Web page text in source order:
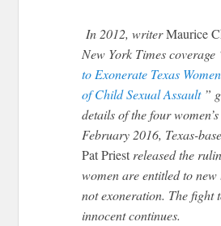
In 2012, writerMaurice
New York Times coverage
to Exonerate Texas
of Child Sexual Assault”
details of the four
February 2016, Texas-
Pat Priest released the
women are entitled to
not exoneration. The fight
innocent continues.